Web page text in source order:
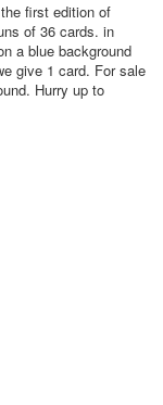
the first edition of
of 36 cards. in
a blue background
give 1 card. For sale
Hurry up to